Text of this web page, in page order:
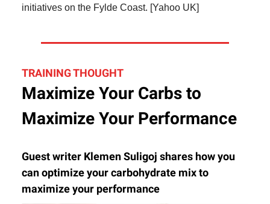
initiatives on the Fylde Coast. [Yahoo UK]
TRAINING THOUGHT
Maximize Your Carbs to
Maximize Your Performance
Guest writer Klemen Suligoj shares how you
can optimize your carbohydrate mix to
maximize your performance